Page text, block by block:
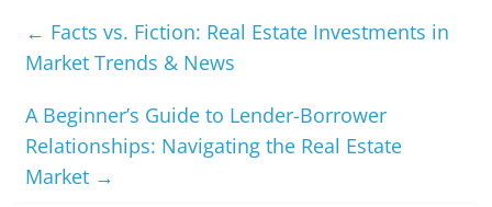
← Facts vs. Fiction: Real Estate Investments in
Market Trends & News
A Beginner’s Guide to Lender-Borrower
Relationships: Navigating the Real Estate
Market →